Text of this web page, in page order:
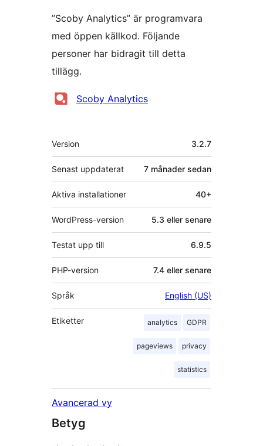
”Scoby Analytics” är programvara
med öppen källkod. Följande
personer har bidragit till detta
tillägg.
Bidragande
Scoby Analytics
Meta
Version 3.2.7
Senast uppdaterat 7 månader sedan
Aktiva installationer 40+
WordPress-version 5.3 eller senare
Testat upp till 6.9.5
PHP-version 7.4 eller senare
Språk English (US)
Etiketter analytics GDPR
pageviews privacy
statistics
Avancerad vy
Betyg